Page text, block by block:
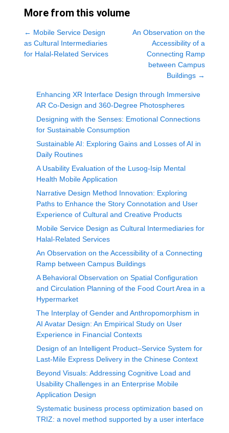
More from this volume
← Mobile Service Design
as Cultural Intermediaries
for Halal-Related Services
An Observation on the
Accessibility of a
Connecting Ramp
between Campus
Buildings →
Enhancing XR Interface Design through Immersive
AR Co-Design and 360-Degree Photospheres
Designing with the Senses: Emotional Connections
for Sustainable Consumption
Sustainable AI: Exploring Gains and Losses of AI in
Daily Routines
A Usability Evaluation of the Lusog-Isip Mental
Health Mobile Application
Narrative Design Method Innovation: Exploring
Paths to Enhance the Story Connotation and User
Experience of Cultural and Creative Products
Mobile Service Design as Cultural Intermediaries for
Halal-Related Services
An Observation on the Accessibility of a Connecting
Ramp between Campus Buildings
A Behavioral Observation on Spatial Configuration
and Circulation Planning of the Food Court Area in a
Hypermarket
The Interplay of Gender and Anthropomorphism in
AI Avatar Design: An Empirical Study on User
Experience in Financial Contexts
Design of an Intelligent Product–Service System for
Last-Mile Express Delivery in the Chinese Context
Beyond Visuals: Addressing Cognitive Load and
Usability Challenges in an Enterprise Mobile
Application Design
Systematic business process optimization based on
TRIZ: a novel method supported by a user interface